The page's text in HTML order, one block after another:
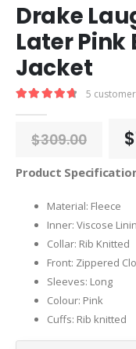
Drake
Later Pink
Jacket
5
$309.00 $
Product
Material: Fleece
Inner: Viscose
Collar: Rib Knitted
Front: Zippered
Sleeves: Long
Colour: Pink
Cuffs: Rib knitted